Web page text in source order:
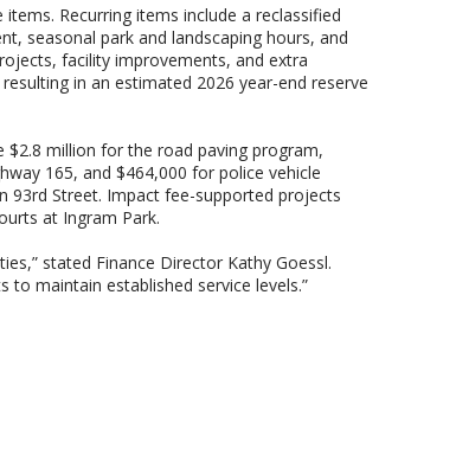
Recurring items include a reclassified
seasonal park and landscaping hours, and
facility improvements, and extra
in an estimated 2026 year-end reserve
$2.8 million for the road paving program,
165, and $464,000 for police vehicle
93rd Street. Impact fee-supported projects
at Ingram Park.
stated Finance Director Kathy Goessl.
maintain established service levels.”